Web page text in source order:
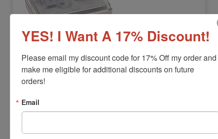
MEMORIES-SILVERPAD
Memories Metallic Pigment Ink Stamp
Pad-Silver
View Full Product Info
YES! I Want A 17% Discount!
Please email my discount code for 17% Off my order and
make me eligible for additional discounts on future
orders!
Email